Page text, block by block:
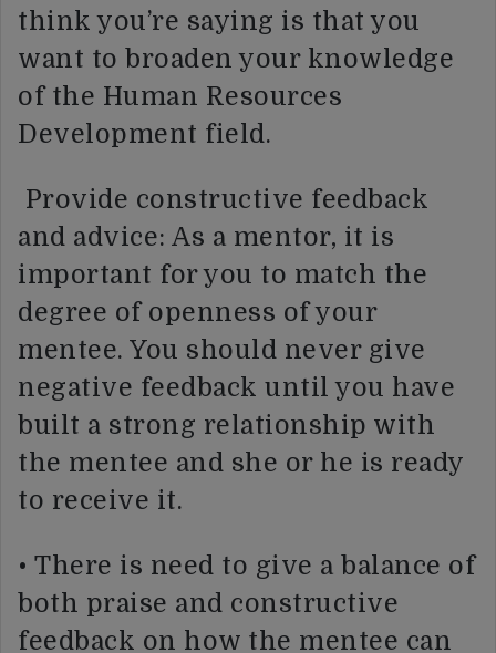
think you’re saying is that you
want to broaden your knowledge
of the Human Resources
Development field.
Provide constructive feedback
and advice: As a mentor, it is
important for you to match the
degree of openness of your
mentee. You should never give
negative feedback until you have
built a strong relationship with
the mentee and she or he is ready
to receive it.
• There is need to give a balance of
both praise and constructive
feedback on how the mentee can